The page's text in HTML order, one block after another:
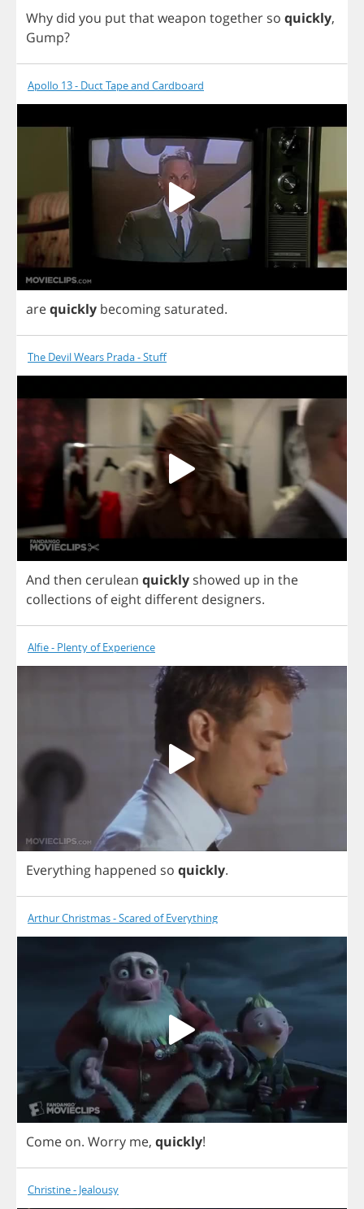
Why did you putthatweapon together so quickly,
Gump?
Apollo 13 - Duct Tape and Cardboard
arequickly becoming saturated.
The Devil Wears Prada - Stuff
And then cerulean quickly showed up in the
collections of eight different designers.
Alfie - Plenty of Experience
Everything happened so quickly.
Arthur Christmas - Scared of Everything
Come on. Worry me, quickly!
Christine - Jealousy